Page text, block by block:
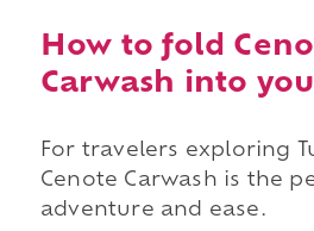
How to fold
Carwash into
For travelers exploring
Cenote Carwash is the
adventure and ease.